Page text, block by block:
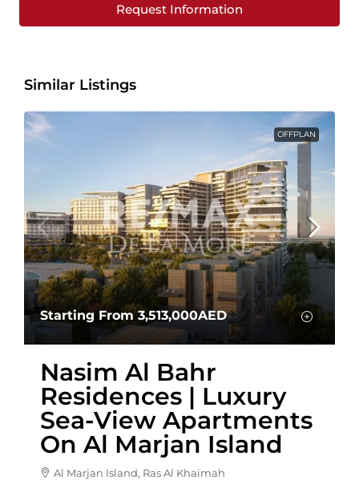
Request Information
Similar Listings
OFFPLAN
Starting From3,513,000AED
Nasim Al Bahr
Residences | Luxury
Sea-View Apartments
On Al Marjan Island
Al Marjan Island, Ras Al Khaimah